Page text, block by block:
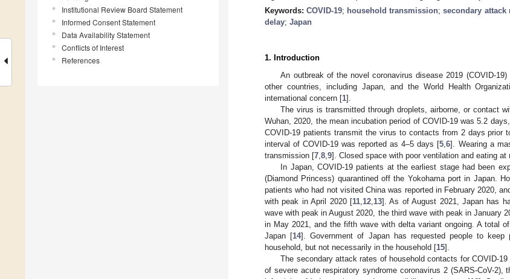
Institutional Review Board Statement
Informed Consent Statement
Data Availability Statement
Conflicts of Interest
References
Keywords:COVID-19; household transmission;secondary attack
delay; Japan
1. Introduction
An outbreak of the novel coronavirus disease 2019 (COVID-
other countries, including Japan, and the World Health
international concern [1].
The virus is transmitted through droplets, airborne, or contact
Wuhan, 2020, the mean incubation period of COVID-19 was 5.2
COVID-19 patients transmit the virus to contacts from 2 days prior
interval of COVID-19 was reported as 4–5 days [5 ,6]. Wearing a
transmission [7 8 9]. Closed space with poor ventilation and eating
In Japan, COVID-19 patients at the earliest stage had been
(Diamond Princess) quarantined off the Yokohama port in Japan.
patients who had not visited China was reported in February 2020,
with peak in April 2020 [11 12 13]. As of August 2021, Japan has
wave with peak in August 2020, the third wave with peak in January
in May 2021, and the fifth wave with delta variant ongoing. A total
Japan [14]. Government of Japan has requested people to
household, but not necessarily in the household [15].
The secondary attack rates of household contacts for COVID-
of severe acute respiratory syndrome coronavirus 2 (SARS-CoV-